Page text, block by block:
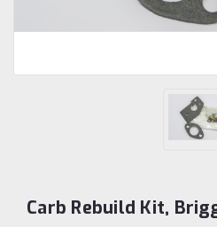
Carb Rebuild Kit,